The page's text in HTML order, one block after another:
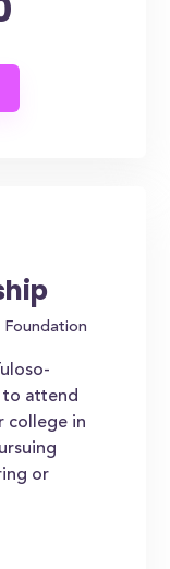
Foundation
to attend
college in
or